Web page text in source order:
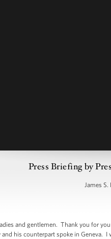
Press Briefing by
James S.
and gentlemen. Thank you for
and his counterpart spoke in